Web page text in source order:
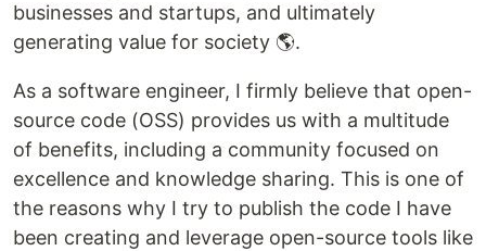
businesses and startups, and ultimately
generating value for society 🌎.
As a software engineer, I firmly believe that open-
source code (OSS) provides us with a multitude
of benefits, including a community focused on
excellence and knowledge sharing. This is one of
the reasons why I try to publish the code I have
been creating and leverage open-source tools like